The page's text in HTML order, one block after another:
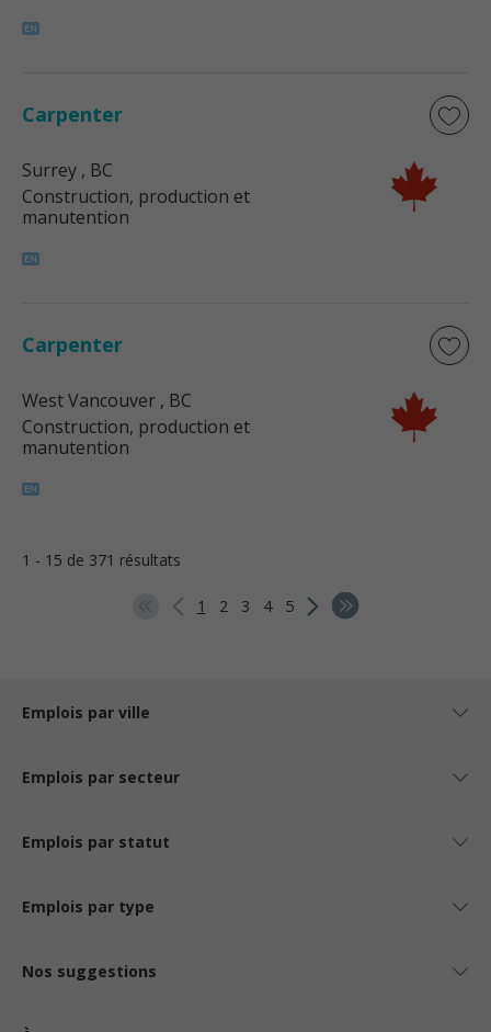
Carpenter
Surrey , BC
Construction, production et
manutention
Carpenter
West Vancouver , BC
Construction, production et
manutention
1 - 15 de 371 résultats
1 2 3 4 5
Emplois par ville
Emplois par secteur
Emplois par statut
Emplois par type
Nos suggestions